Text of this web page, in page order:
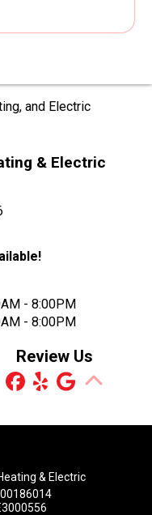
& Electric
- 8:00PM
- 8:00PM
Review Us
& Electric